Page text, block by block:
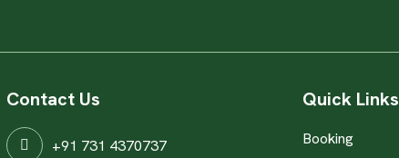
Contact Us
+91 731 4370737
Quick Links
Booking